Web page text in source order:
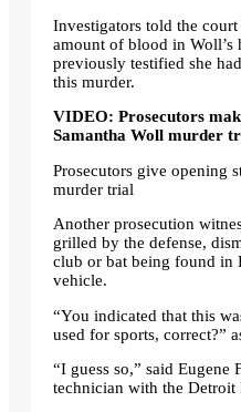
Investigators told the
amount of blood in Woll’s
previously testified she
this murder.
VIDEO: Prosecutors
Samantha Woll murder
Prosecutors give opening
murder trial
Another prosecution
grilled by the defense,
club or bat being found in
vehicle.
“You indicated that this
used for sports, correct?”
“I guess so,” said Eugene
technician with the Detroit